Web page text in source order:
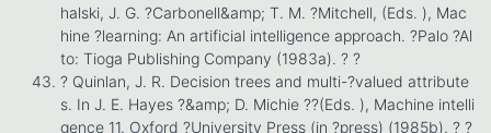
halski, J. G. ?Carbonell&amp; T. M. ?Mitchell, (Eds. ), Mac
hine ?learning: An artificial intelligence approach. ?Palo ?Al
to: Tioga Publishing Company (1983a). ? ?
? Quinlan, J. R. Decision trees and multi-?valued attribute
s. In J. E. Hayes ?&amp; D. Michie ??(Eds. ), Machine intelli
gence 11. Oxford ?University Press (in ?press) (1985b). ? ?